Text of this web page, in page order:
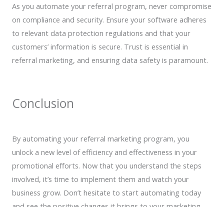
As you automate your referral program, never compromise
on compliance and security. Ensure your software adheres
to relevant data protection regulations and that your
customers’ information is secure. Trust is essential in
referral marketing, and ensuring data safety is paramount.
Conclusion
By automating your referral marketing program, you
unlock a new level of efficiency and effectiveness in your
promotional efforts. Now that you understand the steps
involved, it’s time to implement them and watch your
business grow. Don’t hesitate to start automating today